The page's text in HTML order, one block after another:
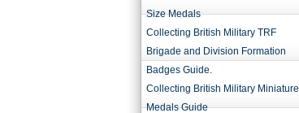
Size Medals
Collecting British Military TRF
Brigade and Division Formation
Badges Guide.
Collecting British Military Miniature
Medals Guide